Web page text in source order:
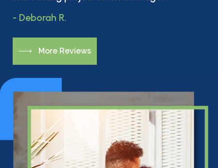
- Deborah R.
More Reviews